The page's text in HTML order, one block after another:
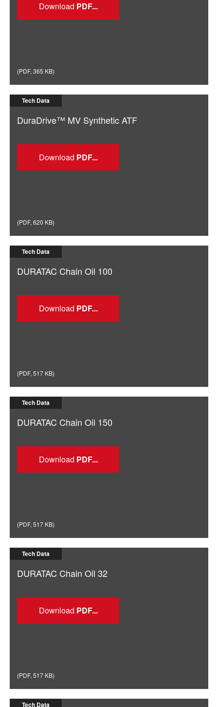
Download
(PDF, 365 KB)
Tech Data
DuraDrive™ MV Synthetic ATF
Download
(PDF, 620 KB)
Tech Data
DURATAC Chain Oil 100
Download
(PDF, 517 KB)
Tech Data
DURATAC Chain Oil 150
Download
(PDF, 517 KB)
Tech Data
DURATAC Chain Oil 32
Download
(PDF, 517 KB)
Tech Data